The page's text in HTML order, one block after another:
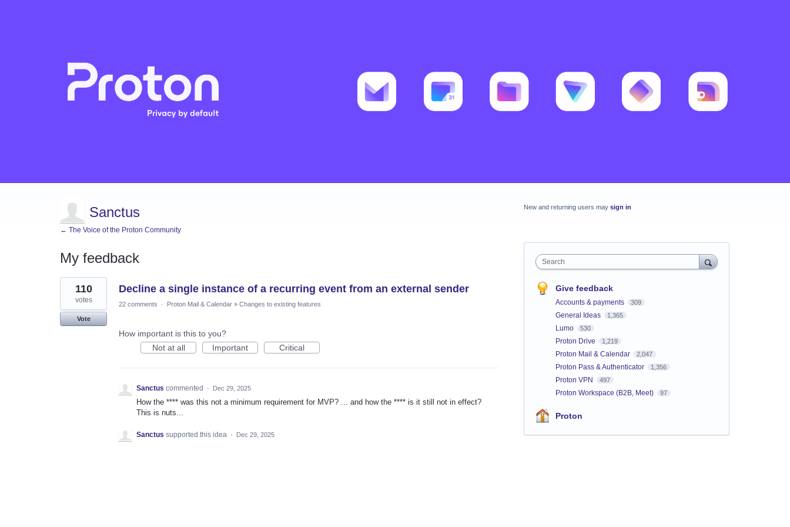
Sanctus
← The Voice of the Proton Community
My feedback
1
result
found
Decline a single instance of a recurring event from an external sender
110
votes
Vote
22 comments · Proton Mail & Calendar » Changes to existing features
How important is this to you?
Not at all
Important Critical
Sanctus commented · Dec 29, 2025
How the **** was this not a minimum requirement for MVP? ... and how the **** is it still not in effect?
This is nuts...
Sanctus supported this idea · Dec 29, 2025
New and returning users may sign in
Search
Give feedback
Accounts & payments 309
General Ideas 1,365
Lumo 530
Proton Drive 1,219
Proton Mail & Calendar 2,047
Proton Pass & Authenticator 1,356
Proton VPN 497
Proton Workspace (B2B, Meet) 97
Proton